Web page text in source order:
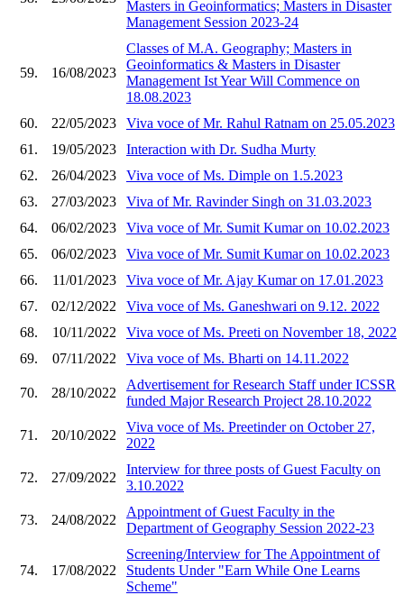
Masters in Geoinformatics; Masters in Disaster
Management Session 2023-24
59. 16/08/2023
Classes of M.A. Geography; Masters in
Geoinformatics & Masters in Disaster
Management Ist Year Will Commence on
18.08.2023
60.
22/05/2023
Viva voce of Mr. Rahul Ratnam on 25.05.2023
61.
19/05/2023
Interaction with Dr. Sudha Murty
62.
26/04/2023
Viva voce of Ms. Dimple on 1.5.2023
63.
27/03/2023
Viva of Mr. Ravinder Singh on 31.03.2023
64.
06/02/2023
Viva voce of Mr. Sumit Kumar on 10.02.2023
65.
06/02/2023
Viva voce of Mr. Sumit Kumar on 10.02.2023
66.
11/01/2023
Viva voce of Mr. Ajay Kumar on 17.01.2023
67.
02/12/2022
Viva voce of Ms. Ganeshwari on 9.12. 2022
68.
10/11/2022
Viva voce of Ms. Preeti on November 18, 2022
69.
07/11/2022 Viva voce of Ms. Bharti on 14.11.2022
70. 28/10/2022
Advertisement for Research Staff under ICSSR
funded Major Research Project 28.10.2022
71. 20/10/2022
Viva voce of Ms. Preetinder on October 27,
2022
72. 27/09/2022
Interview for three posts of Guest Faculty on
3.10.2022
73. 24/08/2022
Appointment of Guest Faculty in the
Department of Geography Session 2022-23
74. 17/08/2022
Screening/Interview for The Appointment of
Students Under "Earn While One Learns
Scheme"